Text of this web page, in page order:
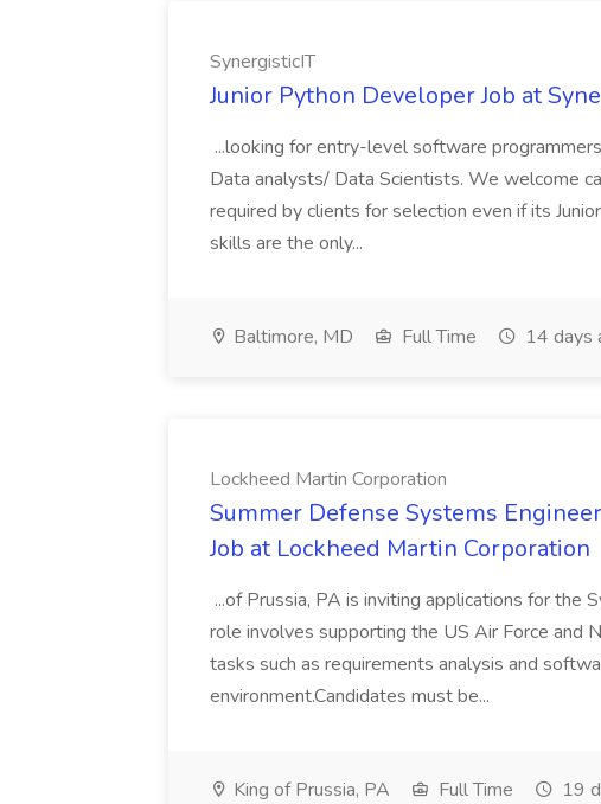
SynergisticIT
Junior Python Developer Job at
...looking for entry-level software
Data analysts/ Data Scientists. We welcome
required by clients for selection even if its
skills are the only...
Baltimore, MD Full Time 14 days
Lockheed Martin Corporation
Summer Defense Systems
Job at Lockheed Martin Corporation
...of Prussia, PA is inviting applications for the
role involves supporting the US Air Force and
tasks such as requirements analysis and
environment.Candidates must be...
King of Prussia, PA Full Time 19